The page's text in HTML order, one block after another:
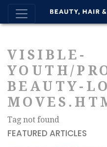
VISIBLE-
YOUTH/
BEAUTY-
Tag not found
FEATURED ARTICLES